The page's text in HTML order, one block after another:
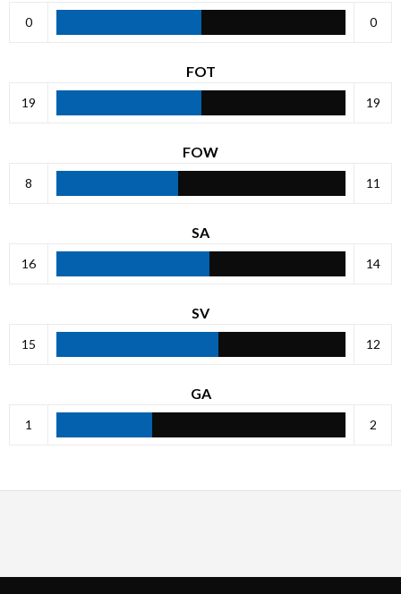
0 0
FOT
19 19
FOW
8 11
SA
16 14
SV
15 12
GA
1 2